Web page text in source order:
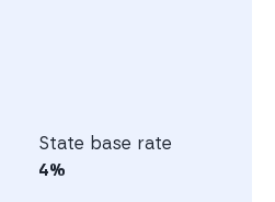
State base rate
4%